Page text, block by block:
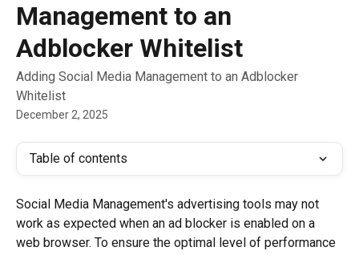
Management to an
Adblocker Whitelist
Adding Social Media Management to an Adblocker
Whitelist
December 2, 2025
Table of contents
Social Media Management's advertising tools may not
work as expected when an ad blocker is enabled on a
web browser. To ensure the optimal level of performance